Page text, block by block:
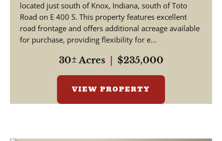
located just south of Knox, Indiana, south of Toto
Road on E 400 S. This property features excellent
road frontage and offers additional acreage available
for purchase, providing flexibility for e...
30± Acres $235,000
VIEW PROPERTY